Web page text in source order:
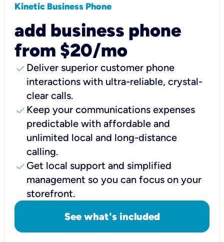
Kinetic Business Phone
add business phone
from $20/mo
check Deliver superior customer phone
interactions with ultra-reliable, crystal-
clear calls.
check Keep your communications expenses
predictable with affordable and
unlimited local and long-distance
calling.
check Get local support and simplified
management so you can focus on your
storefront.
See what's included